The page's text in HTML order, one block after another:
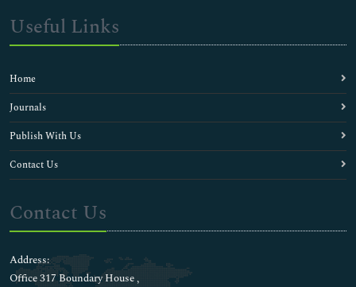
Useful Links
Home
Journals
Publish With Us
Contact Us
Contact Us
Address:
Office 317 Boundary House ,